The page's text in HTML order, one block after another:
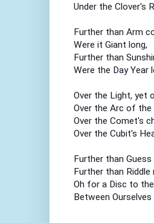
Under the Clover's
Further than Arm
Were it Giant long,
Further than
Were the Day Year
Over the Light, yet
Over the Arc of
Over the Comet's
Over the Cubit's
Further than Guess
Further than Riddle
Oh for a Disc to
Between